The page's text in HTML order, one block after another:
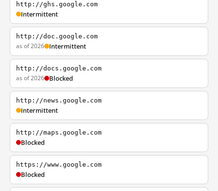
http://ghs.google.com
Intermittent
http://doc.google.com
as of 2026 Intermittent
http://docs.google.com
as of 2026 Blocked
http://news.google.com
Intermittent
http://maps.google.com
Blocked
https://www.google.com
Blocked